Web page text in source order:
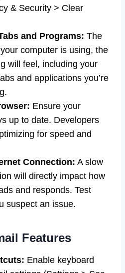
& Security > Clear
and Programs: The
computer is using, the
will feel, including your
and applications you’re
Ensure your
up to date. Developers
for speed and
Connection: A slow
will directly impact how
and responds. Test
suspect an issue.
Features
Enable keyboard